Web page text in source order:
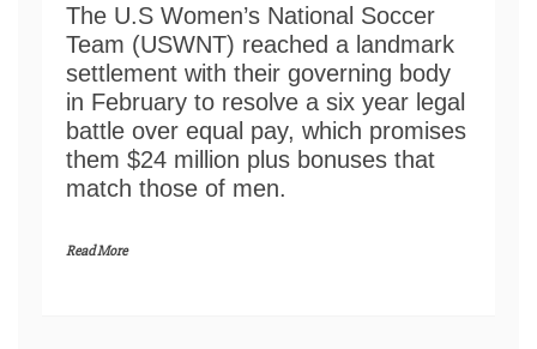
The U.S Women’s National Soccer
Team (USWNT) reached a landmark
settlement with their governing body
in February to resolve a six year legal
battle over equal pay, which promises
them $24 million plus bonuses that
match those of men.
Read More